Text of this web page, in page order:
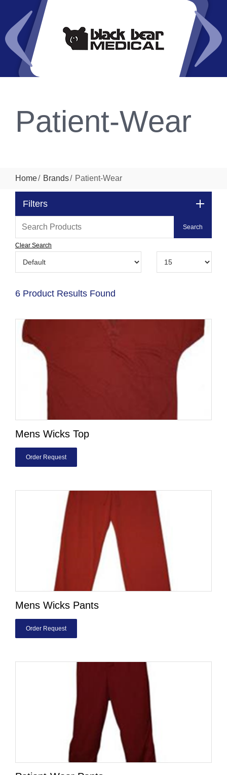
Patient-Wear
Home Brands Patient-Wear
Filters
Clear Search
6 Product Results Found
Mens Wicks Top
Order Request
Mens Wicks Pants
Order Request